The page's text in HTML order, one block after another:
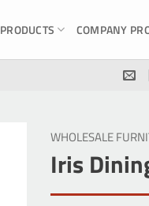
PRODUCTS COMPANY
WHOLESALE
Iris